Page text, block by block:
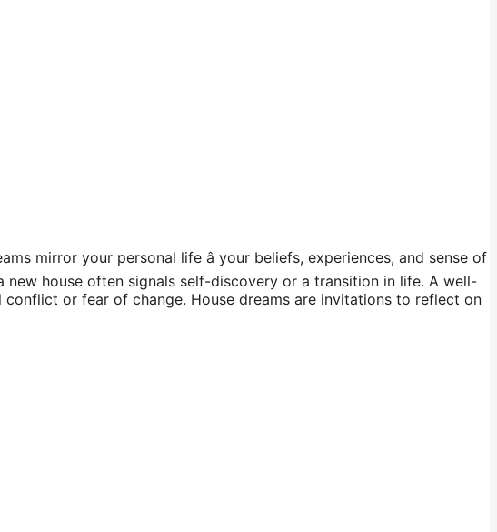
mirror your personal life â your beliefs, experiences, and sense of
house often signals self-discovery or a transition in life. A well-
or fear of change. House dreams are invitations to reflect on